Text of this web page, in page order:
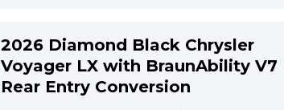
2026 Diamond Black Chrysler
Voyager LX with BraunAbility V7
Rear Entry Conversion